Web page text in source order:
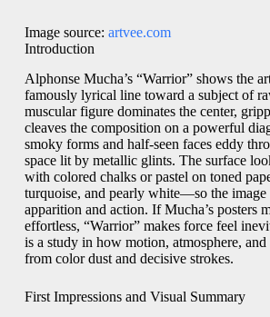
Image source: artvee.com
Introduction
Alphonse Mucha’s “Warrior” shows the
famously lyrical line toward a subject of
muscular figure dominates the center,
cleaves the composition on a powerful
smoky forms and half-seen faces eddy
space lit by metallic glints. The surface
with colored chalks or pastel on toned
turquoise, and pearly white—so the image
apparition and action. If Mucha’s posters
effortless, “Warrior” makes force feel
is a study in how motion, atmosphere,
from color dust and decisive strokes.
First Impressions and Visual Summary